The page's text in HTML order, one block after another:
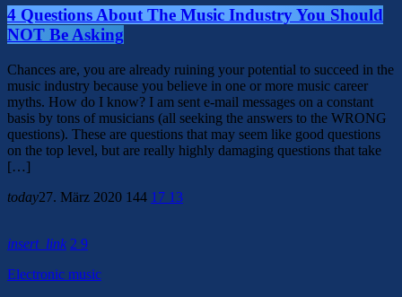
4 Questions About The Music Industry You Should
NOT Be Asking
Chances are, you are already ruining your potential to succeed in the
music industry because you believe in one or more music career
myths. How do I know? I am sent e-mail messages on a constant
basis by tons of musicians (all seeking the answers to the WRONG
questions). These are questions that may seem like good questions
on the top level, but are really highly damaging questions that take
[…]
today27. März 2020 144 17 13
insert_link 2 9
Electronic music